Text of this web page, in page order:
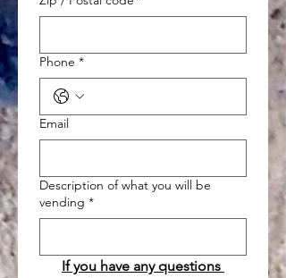
Phone *
Email
Description of what you will be
vending *
If you have any questions